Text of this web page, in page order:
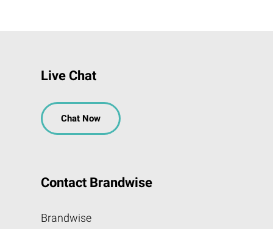
Live Chat
Chat Now
Contact Brandwise
Brandwise